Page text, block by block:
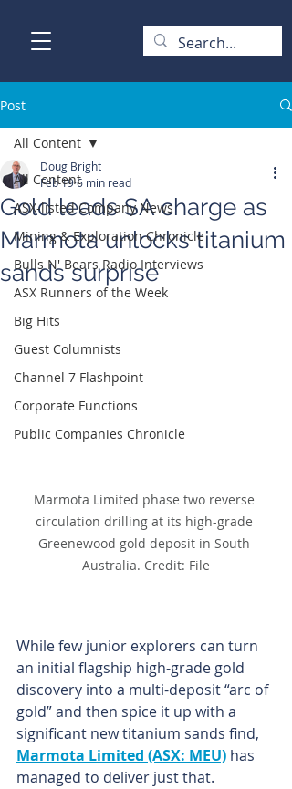
Post
All Content
ASX-listed Company News
Mining & Exploration Chronicle
Bulls N' Bears Radio Interviews
ASX Runners of the Week
Big Hits
Guest Columnists
Channel 7 Flashpoint
Corporate Functions
Public Companies Chronicle
All Content
Gold leads SA charge as
Marmota unlocks titanium
sands surprise
Doug Bright
Feb 196 min read
Marmota Limited phase two reverse
circulation drilling at its high-grade
Greenewood gold deposit in South
Australia. Credit: File
While few junior explorers can turn
an initial flagship high-grade gold
discovery into a multi-deposit “arc of
gold” and then spice it up with a
significant new titanium sands find,
Marmota Limited (ASX: MEU) has
managed to deliver just that.